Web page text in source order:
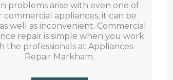
problems arise with even one of
commercial appliances, it can be
well as inconvenient. Commercial
repair is simple when you work
the professionals at Appliances
Repair Markham.